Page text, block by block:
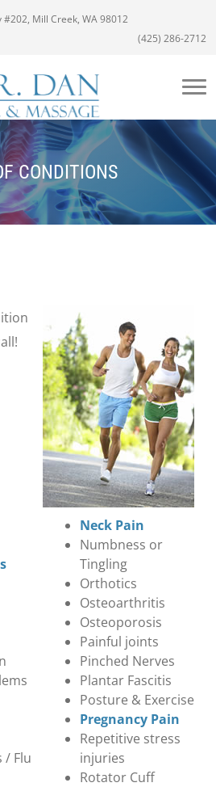
Mill Creek, WA 98012
(425) 286-2712
CONDITIONS
/ Flu
Neck Pain
Numbness or
Tingling
Orthotics
Osteoarthritis
Osteoporosis
Painful joints
Pinched Nerves
Plantar Fascitis
Posture & Exercise
Pregnancy Pain
Repetitive stress
injuries
Rotator Cuff